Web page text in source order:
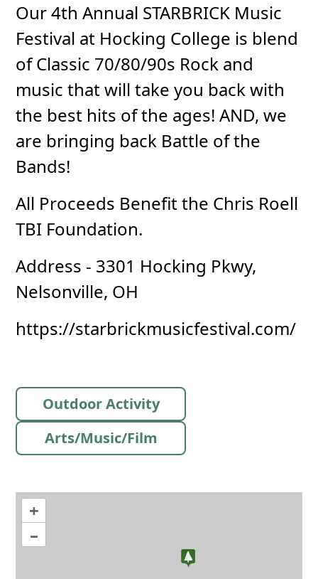
Our 4th Annual STARBRICK Music
Festival at Hocking College is blend
of Classic 70/80/90s Rock and
music that will take you back with
the best hits of the ages! AND, we
are bringing back Battle of the
Bands!
All Proceeds Benefit the Chris Roell
TBI Foundation.
Address - 3301 Hocking Pkwy,
Nelsonville, OH
https://starbrickmusicfestival.com/
Outdoor Activity
Arts/Music/Film
+
–